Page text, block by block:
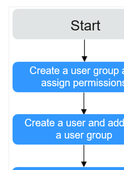
Endpoints
Permissions